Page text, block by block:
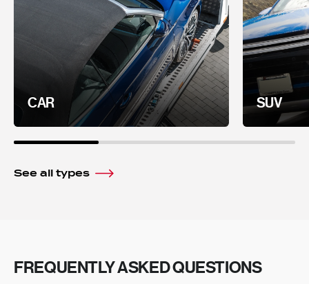
CAR SUV
See all types
FREQUENTLY ASKED QUESTIONS